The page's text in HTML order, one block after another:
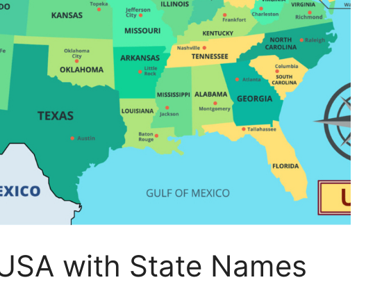
with State Names